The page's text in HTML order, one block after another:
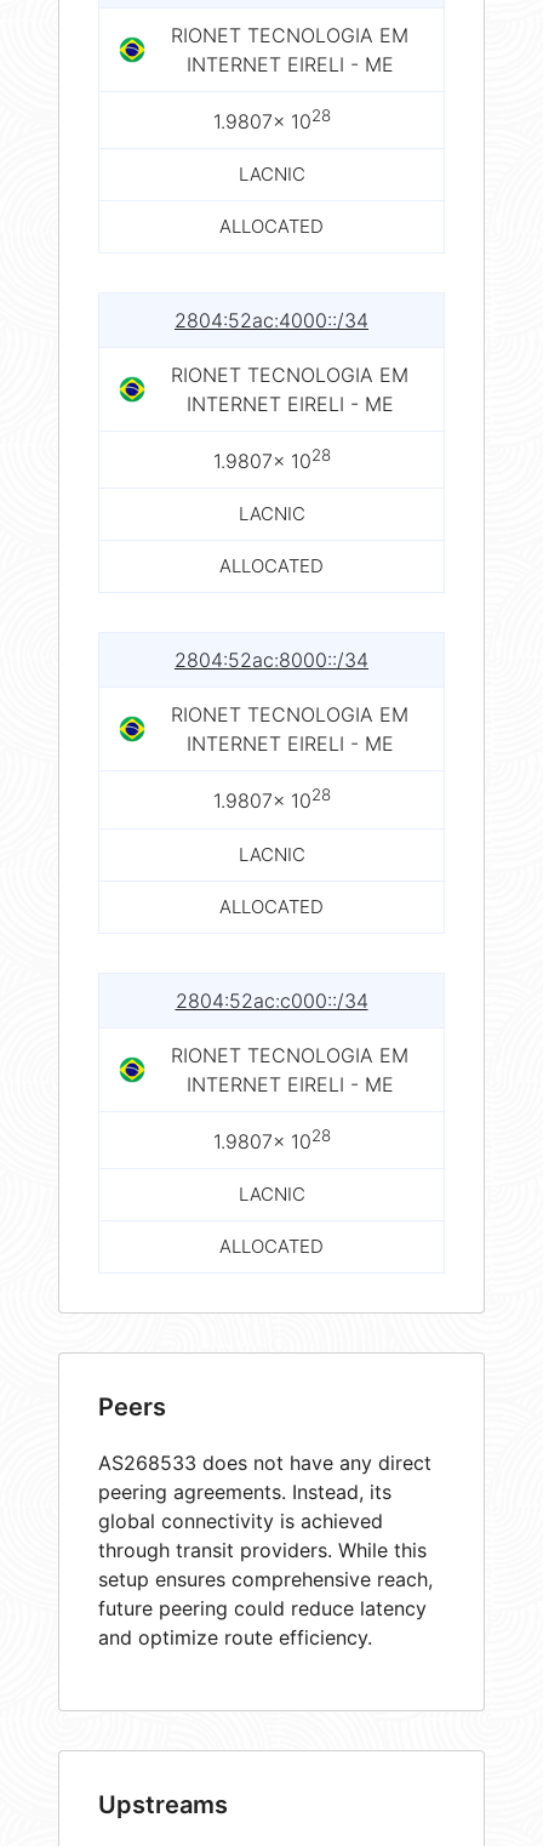
RIONET TECNOLOGIA EM
INTERNET EIRELI - ME
1.9807× 1028
LACNIC
ALLOCATED
2804:52ac:4000::/34
RIONET TECNOLOGIA EM
INTERNET EIRELI - ME
1.9807× 1028
LACNIC
ALLOCATED
2804:52ac:8000::/34
RIONET TECNOLOGIA EM
INTERNET EIRELI - ME
1.9807× 1028
LACNIC
ALLOCATED
2804:52ac:c000::/34
RIONET TECNOLOGIA EM
INTERNET EIRELI - ME
1.9807× 1028
LACNIC
ALLOCATED
Peers
AS268533 does not have any direct
peering agreements. Instead, its
global connectivity is achieved
through transit providers. While this
setup ensures comprehensive reach,
future peering could reduce latency
and optimize route efficiency.
Upstreams